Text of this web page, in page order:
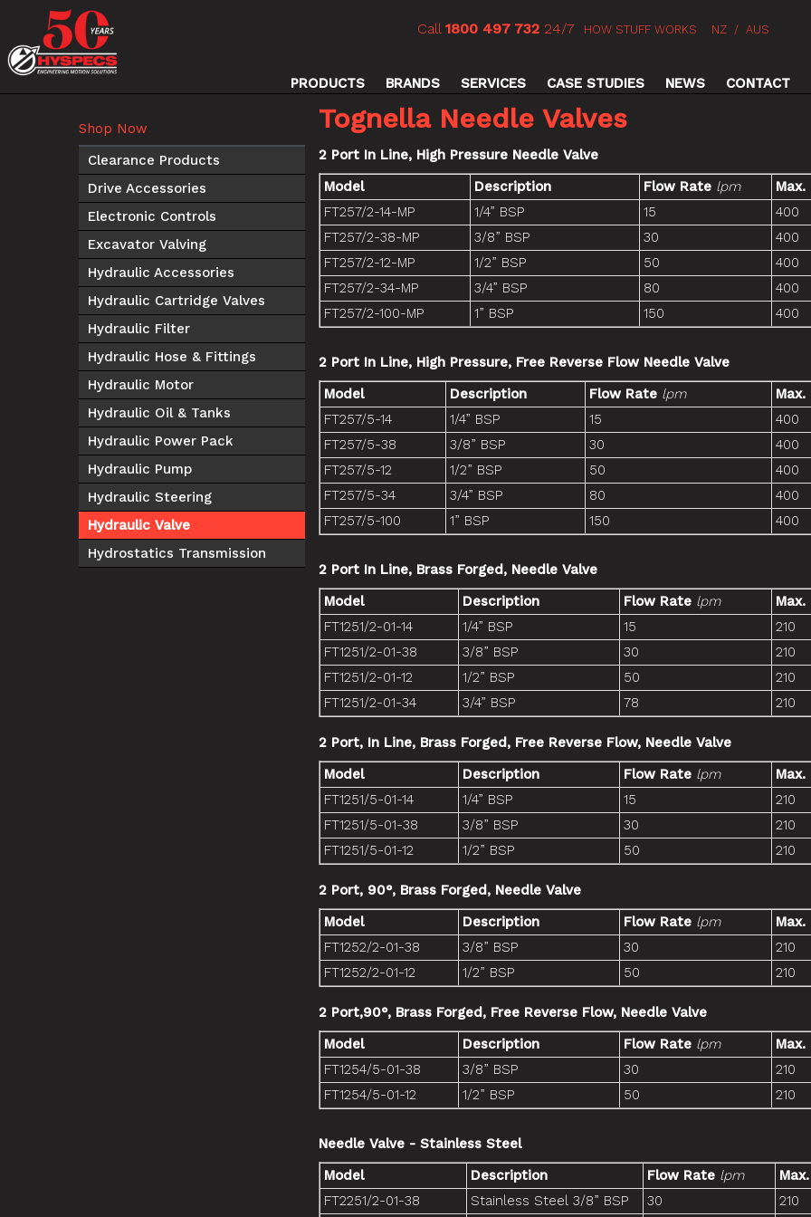
PRODUCTS BRANDS SERVICES CASE STUDIES NEWS CONTACT
Call1800 497 732 24/7 HOW STUFF WORKS NZ /AUS
Shop Now
Clearance Products
Drive Accessories
Electronic Controls
Excavator Valving
Hydraulic Accessories
Hydraulic Cartridge Valves
Hydraulic Filter
Hydraulic Hose & Fittings
Hydraulic Motor
Hydraulic Oil & Tanks
Hydraulic Power Pack
Hydraulic Pump
Hydraulic Steering
Hydraulic Valve
Hydrostatics Transmission
Tognella Needle Valves
2 Port In Line, High Pressure Needle Valve
Model
Description Flow Rate lpm
FT257/2-14-MP
1/4” BSP 15
400
FT257/2-38-MP
3/8” BSP 30
400
FT257/2-12-MP
1/2” BSP 50
400
FT257/2-34-MP
3/4” BSP 80
400
FT257/2-100-MP
1” BSP 150 400
2 Port In Line, High Pressure, Free Reverse Flow Needle Valve
Model
Description Flow Rate lpm
FT257/5-14
1/4” BSP 15
400
FT257/5-38
3/8” BSP 30
400
FT257/5-12
1/2” BSP 50
400
FT257/5-34
3/4” BSP 80
400
FT257/5-100
1” BSP 150 400
2 Port In Line, Brass Forged, Needle Valve
Model
Description Flow Rate lpm
FT1251/2-01-14
1/4” BSP 15
210
FT1251/2-01-38
3/8” BSP 30
210
FT1251/2-01-12
1/2” BSP 50
210
FT1251/2-01-34
3/4” BSP 78 210
2 Port, In Line, Brass Forged, Free Reverse Flow, Needle Valve
Model
Description Flow Rate lpm
FT1251/5-01-14
1/4” BSP 15
210
FT1251/5-01-38
3/8” BSP 30
210
FT1251/5-01-12
1/2” BSP 50 210
2 Port, 90°, Brass Forged, Needle Valve
Model
Description Flow Rate lpm
FT1252/2-01-38
3/8” BSP 30
210
FT1252/2-01-12
1/2” BSP 50 210
2 Port,90°, Brass Forged, Free Reverse Flow, Needle Valve
Model
Description Flow Rate lpm
FT1254/5-01-38
3/8” BSP 30
210
FT1254/5-01-12
1/2” BSP 50 210
Needle Valve - Stainless Steel
Model
Description Flow Rate lpm
FT2251/2-01-38
Stainless Steel 3/8” BSP 30 210